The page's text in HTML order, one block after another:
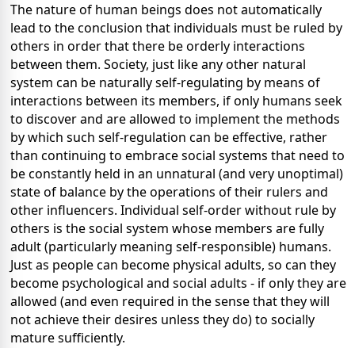
The nature of human beings does not automatically
lead to the conclusion that individuals must be ruled by
others in order that there be orderly interactions
between them. Society, just like any other natural
system can be naturally self-regulating by means of
interactions between its members, if only humans seek
to discover and are allowed to implement the methods
by which such self-regulation can be effective, rather
than continuing to embrace social systems that need to
be constantly held in an unnatural (and very unoptimal)
state of balance by the operations of their rulers and
other influencers. Individual self-order without rule by
others is the social system whose members are fully
adult (particularly meaning self-responsible) humans.
Just as people can become physical adults, so can they
become psychological and social adults - if only they are
allowed (and even required in the sense that they will
not achieve their desires unless they do) to socially
mature sufficiently.